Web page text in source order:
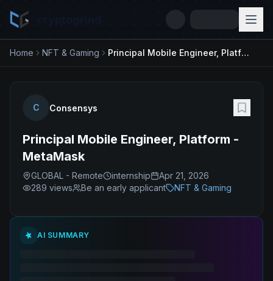
Home NFT & Gaming Principal Mobile Engineer, Platform - MetaMask
C Consensys
Principal Mobile Engineer, Platform -
MetaMask
GLOBAL - Remote internship
Apr 21, 2026
289 views Be an early applicant NFT & Gaming
AI SUMMARY